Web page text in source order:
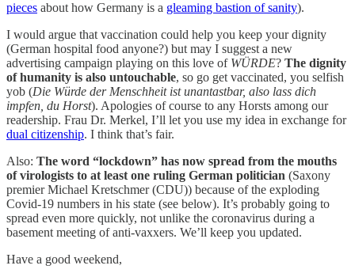
pieces about how Germany is a gleaming bastion of sanity).
I would argue that vaccination could help you keep your dignity
(German hospital food anyone?) but may I suggest a new
advertising campaign playing on this love of WÜRDE? The dignity
of humanity is also untouchable, so go get vaccinated, you selfish
yob (Die Würde der Menschheit ist unantastbar, also lass dich
impfen, du Horst). Apologies of course to any Horsts among our
readership. Frau Dr. Merkel, I’ll let you use my idea in exchange for
dual citizenship. I think that’s fair.
Also: The word “lockdown” has now spread from the mouths
of virologists to at least one ruling German politician (Saxony
premier Michael Kretschmer (CDU)) because of the exploding
Covid-19 numbers in his state (see below). It’s probably going to
spread even more quickly, not unlike the coronavirus during a
basement meeting of anti-vaxxers. We’ll keep you updated.
Have a good weekend,